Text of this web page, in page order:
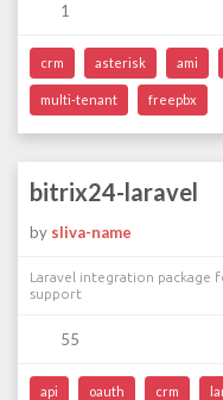
1
crm asterisk ami
multi-tenant freepbx
bitrix24-laravel
by sliva-name
Laravel integration package
support
55
api oauth crm